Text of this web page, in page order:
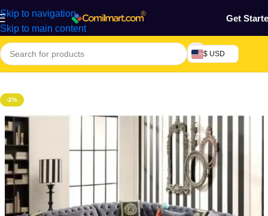
Skip to navigation
Skip to main content
Get
$ USD
Home/Furniture & Decoration/Sofa
-2%